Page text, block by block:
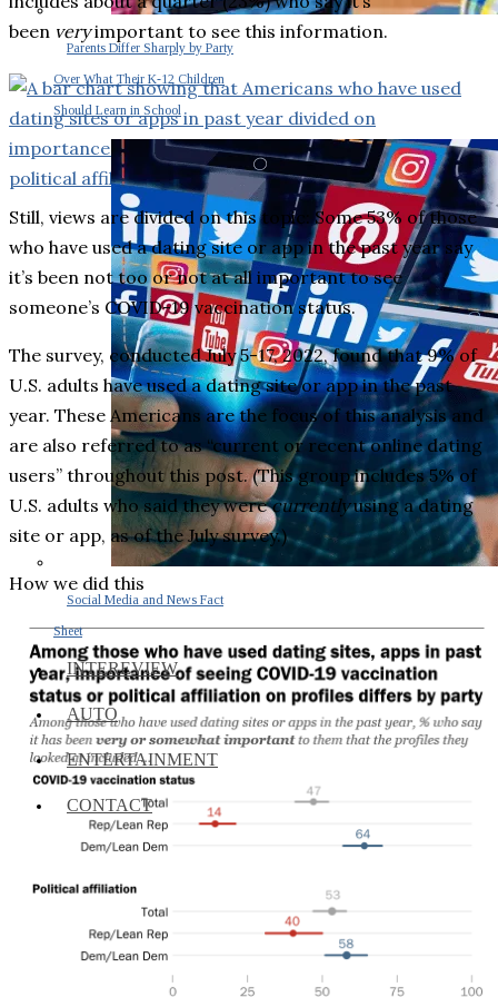
Parents Differ Sharply by Party
Over What Their K-12 Children
Should Learn in School
Social Media and News Fact
Sheet
INTEREVIEW
AUTO
ENTERTAINMENT
CONTACT
been veryimportant to see this information.
Still, views are divided on this topic: Some 53% of those
who have used a dating site or app in the past year say
it’s been not too or not at all important to see
someone’s COVID-19 vaccination status.
The survey, conducted July 5-17, 2022, found that 9% of
U.S. adults have used a dating site or app in the past
year. These Americans are the focus of this analysis and
are also referred to as “current or recent online dating
users” throughout this post. (This group includes 5% of
U.S. adults who said they werecurrentlyusing a dating
site or app, as of the July survey.)
How we did this